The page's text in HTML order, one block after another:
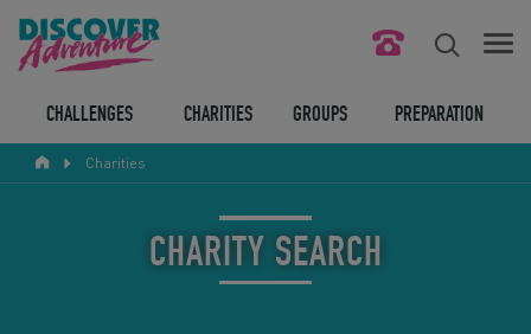
ABOUT US
CONTACT US
CHALLENGES CHARITIES GROUPS PREPARATION
Charities
CHARITY SEARCH